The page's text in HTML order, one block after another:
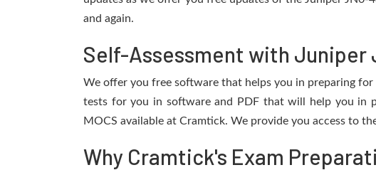
and again.
Self-Assessment with
We offer you free software that helps you in preparing for
tests for you in software and PDF that will help you in
MOCS available at Cramtick. We provide you access to
Why Cramtick's Exam